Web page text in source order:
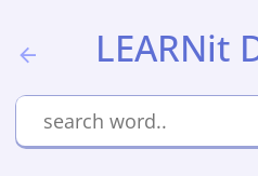
LEARNit